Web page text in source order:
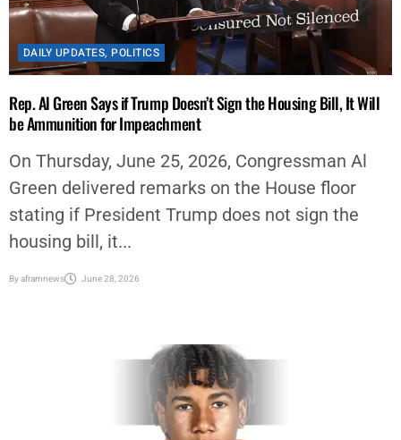
DAILY UPDATES, POLITICS
Rep. Al Green Says if Trump Doesn’t Sign the Housing Bill, It Will
be Ammunition for Impeachment
On Thursday, June 25, 2026, Congressman Al
Green delivered remarks on the House floor
stating if President Trump does not sign the
housing bill, it...
Byaframnews June 28, 2026